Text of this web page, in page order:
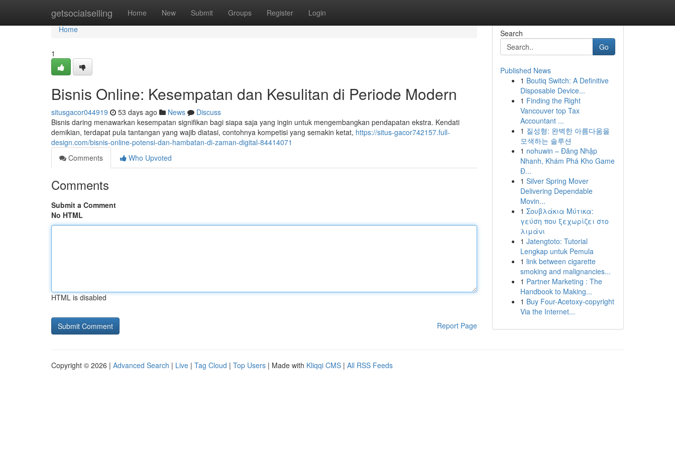
getsocialselling Home New Submit Groups Register Login
Home
Home
1
Bisnis Online: Kesempatan dan Kesulitan di Periode Modern
situsgacor044919 53 days ago News
Discuss
Bisnis daring menawarkan kesempatan signifikan bagi siapa saja yang ingin untuk mengembangkan pendapatan ekstra. Kendati
demikian, terdapat pula tantangan yang wajib diatasi, contohnya kompetisi yang semakin ketat, https://situs-gacor742157.full-
design.com/bisnis-online-potensi-dan-hambatan-di-zaman-digital-84414071
Comments
Who Upvoted
Comments
Submit a Comment
No HTML
HTML is disabled
Report Page
Search
Go
Published News
1 Boutiq Switch: A Definitive
Disposable Device...
1 Finding the Right
Vancouver top Tax
Accountant ...
1 질성형: 완벽한 아름다움을
모색하는 솔루션
1 nohuwin – Đăng Nhập
Nhanh, Khám Phá Kho Game
Đ...
1 Silver Spring Mover
Delivering Dependable
Movin...
1 Σουβλάκια Μύτικα:
γεύση που ξεχωρίζει στο
λιμάνι
1 Jatengtoto: Tutorial
Lengkap untuk Pemula
1 link between cigarette
smoking and malignancies...
1 Partner Marketing : The
Handbook to Making...
1 Buy Four-Acetoxy-copyright
Via the Internet...
Copyright © 2026 | Advanced Search | Live | Tag Cloud | Top Users | Made with Kliqqi CMS | All RSS Feeds